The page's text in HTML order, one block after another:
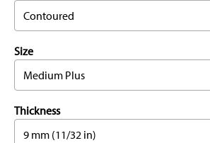
Contoured
Size
Medium Plus
Thickness
9 mm (11/32 in)